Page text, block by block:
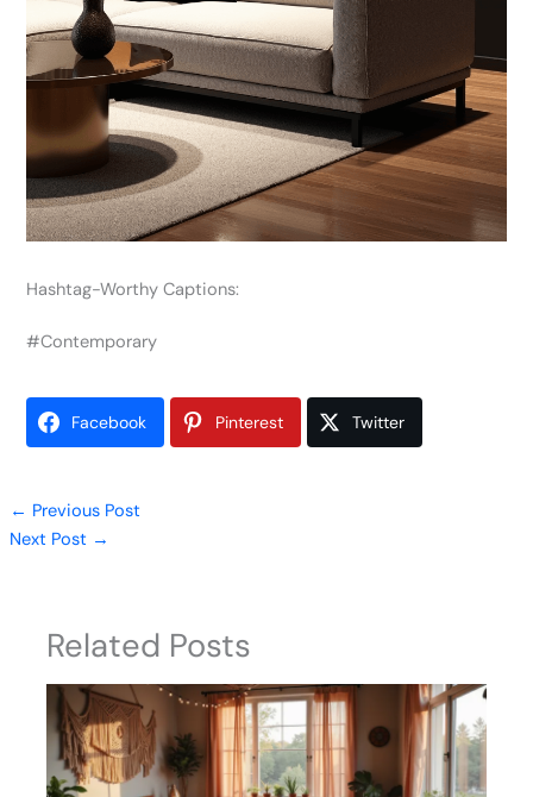
Hashtag-Worthy Captions:
#Contemporary
Facebook Pinterest Twitter
← Previous Post
Next Post →
Related Posts